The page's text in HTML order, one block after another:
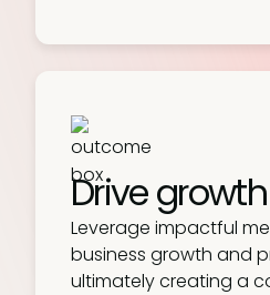
Drive growth
Leverage impactful
business growth and
ultimately creating a